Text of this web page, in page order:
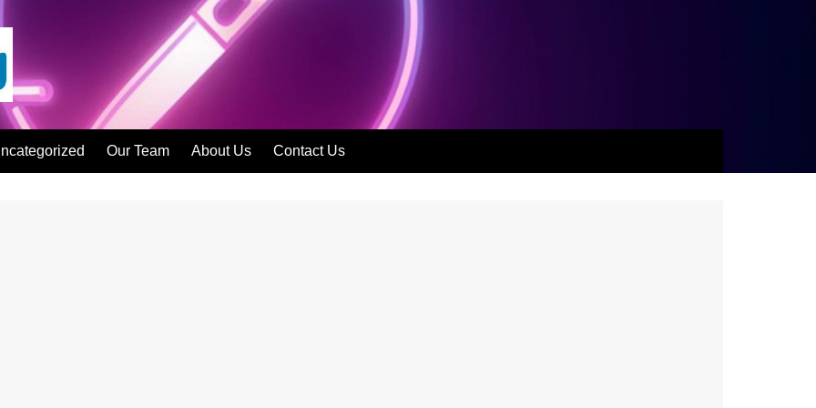
Our Team About Us Contact Us